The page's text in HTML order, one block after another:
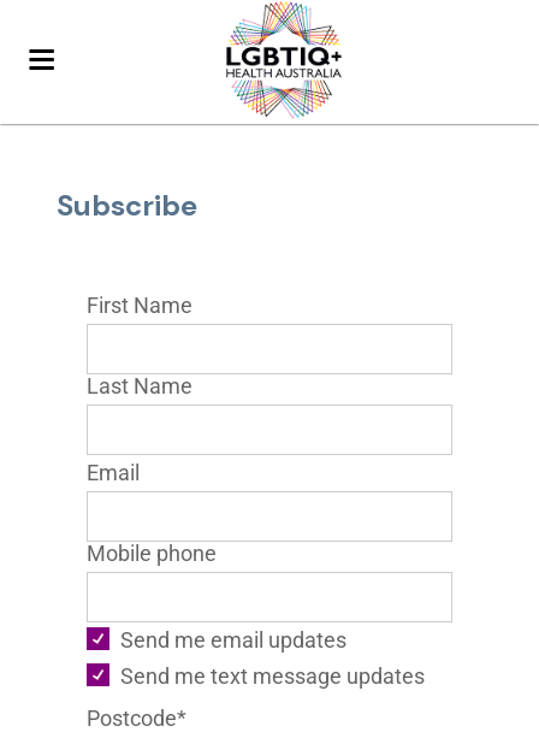
Subscribe
First Name
Last Name
Email
Mobile phone
Send me email updates
Send me text message updates
Postcode*